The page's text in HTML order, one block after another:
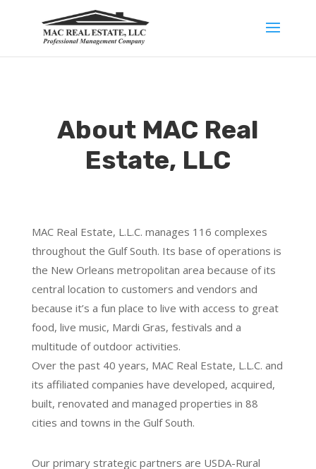
About MAC Real
Estate, LLC
MAC Real Estate, L.L.C. manages 116 complexes
throughout the Gulf South. Its base of operations is
the New Orleans metropolitan area because of its
central location to customers and vendors and
because it’s a fun place to live with access to great
food, live music, Mardi Gras, festivals and a
multitude of outdoor activities.
Over the past 40 years, MAC Real Estate, L.L.C. and
its affiliated companies have developed, acquired,
built, renovated and managed properties in 88
cities and towns in the Gulf South.
Our primary strategic partners are USDA-Rural